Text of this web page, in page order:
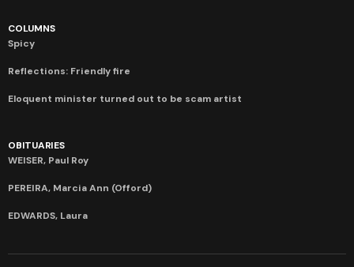
COLUMNS
Spicy
Reflections: Friendly fire
Eloquent minister turned out to be scam artist
OBITUARIES
WEISER, Paul Roy
PEREIRA, Marcia Ann (Offord)
EDWARDS, Laura